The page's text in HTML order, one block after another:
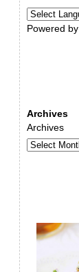
Powered by
Archives
Archives